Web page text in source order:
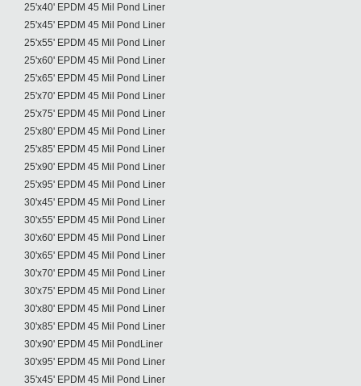
25'x40' EPDM 45 Mil Pond Liner
25'x45' EPDM 45 Mil Pond Liner
25'x55' EPDM 45 Mil Pond Liner
25'x60' EPDM 45 Mil Pond Liner
25'x65' EPDM 45 Mil Pond Liner
25'x70' EPDM 45 Mil Pond Liner
25'x75' EPDM 45 Mil Pond Liner
25'x80' EPDM 45 Mil Pond Liner
25'x85' EPDM 45 Mil Pond Liner
25'x90' EPDM 45 Mil Pond Liner
25'x95' EPDM 45 Mil Pond Liner
30'x45' EPDM 45 Mil Pond Liner
30'x55' EPDM 45 Mil Pond Liner
30'x60' EPDM 45 Mil Pond Liner
30'x65' EPDM 45 Mil Pond Liner
30'x70' EPDM 45 Mil Pond Liner
30'x75' EPDM 45 Mil Pond Liner
30'x80' EPDM 45 Mil Pond Liner
30'x85' EPDM 45 Mil Pond Liner
30'x90' EPDM 45 Mil PondLiner
30'x95' EPDM 45 Mil Pond Liner
35'x45' EPDM 45 Mil Pond Liner